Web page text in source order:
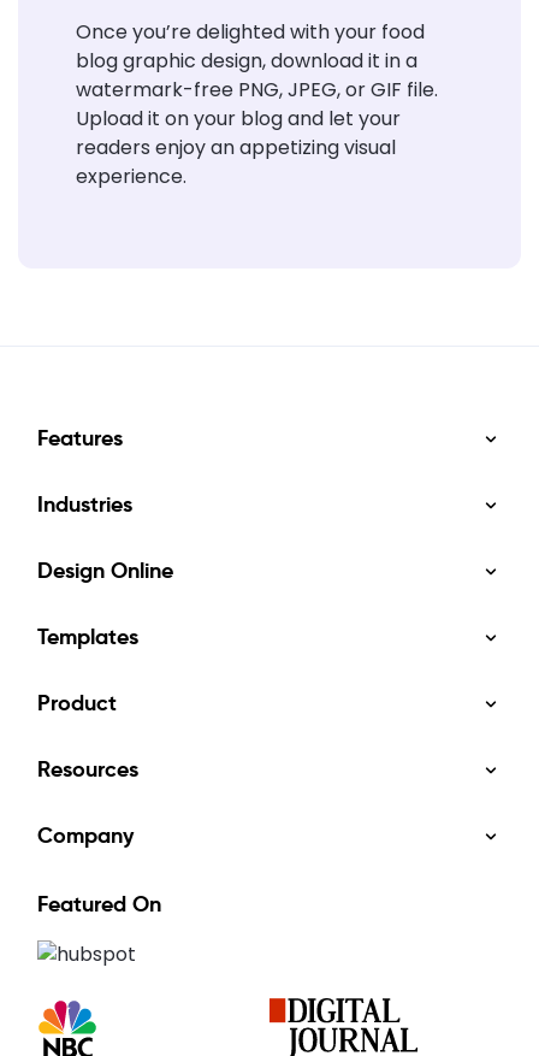
Once you’re delighted with your food
blog graphic design, download it in a
watermark-free PNG, JPEG, or GIF file.
Upload it on your blog and let your
readers enjoy anappetizing visual
experience.
Features
Industries
Design Online
Templates
Product
Resources
Company
Featured On